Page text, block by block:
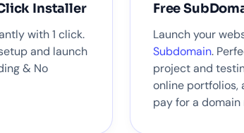
Installer
with 1 click.
and launch
& No
Free
Launch your
Subdomain.
project and
online portfolios,
pay for a domain